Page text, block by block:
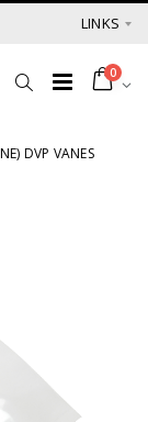
LINKS
0
DVP VANES